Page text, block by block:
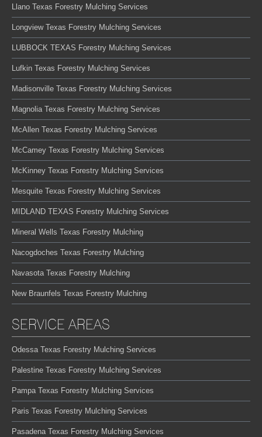
Llano Texas Forestry Mulching Services
Longview Texas Forestry Mulching Services
LUBBOCK TEXAS Forestry Mulching Services
Lufkin Texas Forestry Mulching Services
Madisonville Texas Forestry Mulching Services
Magnolia Texas Forestry Mulching Services
McAllen Texas Forestry Mulching Services
McCamey Texas Forestry Mulching Services
McKinney Texas Forestry Mulching Services
Mesquite Texas Forestry Mulching Services
MIDLAND TEXAS Forestry Mulching Services
Mineral Wells Texas Forestry Mulching
Nacogdoches Texas Forestry Mulching
Navasota Texas Forestry Mulching
New Braunfels Texas Forestry Mulching
SERVICE AREAS
Odessa Texas Forestry Mulching Services
Palestine Texas Forestry Mulching Services
Pampa Texas Forestry Mulching Services
Paris Texas Forestry Mulching Services
Pasadena Texas Forestry Mulching Services